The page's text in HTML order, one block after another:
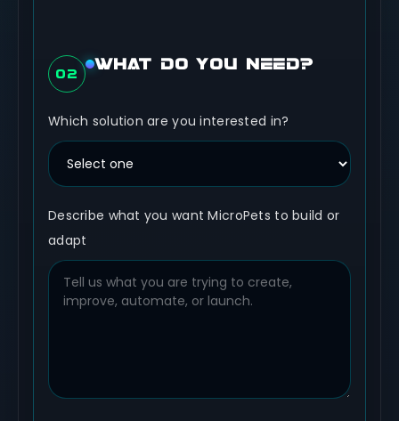
02
WHAT DO YOU NEED?
Which solution are you interested in?
Describe what you want MicroPets to build or
adapt